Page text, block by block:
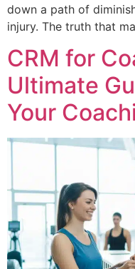
down a path of
injury. The truth that
CRM for
Ultimate
Your